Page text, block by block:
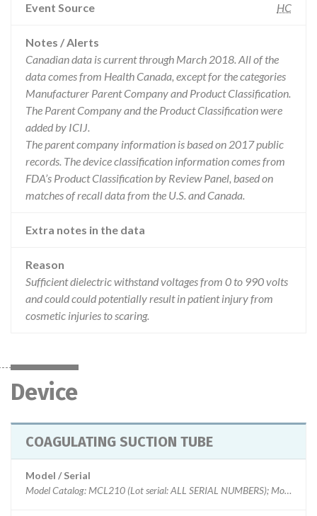
Event Source HC
Notes / Alerts
Canadian data is current through March 2018. All of the
data comes from Health Canada, except for the categories
Manufacturer Parent Company and Product Classification.
The Parent Company and the Product Classification were
added by ICIJ.
The parent company information is based on 2017 public
records. The device classification information comes from
FDA’s Product Classification by Review Panel, based on
matches of recall data from the U.S. and Canada.
Extra notes in the data
Reason
Sufficient dielectric withstand voltages from 0 to 990 volts
and could could potentially result in patient injury from
cosmetic injuries to scaring.
Device
COAGULATING SUCTION TUBE
Model / Serial
Model Catalog: MCL210 (Lot serial: ALL SERIAL NUMBERS); Model Catalog: MCL241-1 (Lot serial: ALL LOT NUMBERS); Model Catalog: MCL241 (Lot serial: ALL LOT NUMBERS); Model Catalog: MCL205 (Lot serial: ALL LOT NUMBERS); Model Catalog: MCL219 (Lot serial: ALL LOT NUMBERS); Model Catalog: MCL219-1 (Lot serial: ALL LOT NUMBERS); Model Catalog: MCL59 (Lot serial: ALL SERIAL NUMBERS)